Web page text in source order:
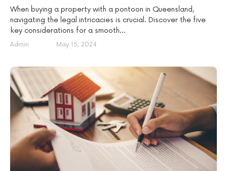
When buying a property with a pontoon in Queensland,
navigating the legal intricacies is crucial. Discover the five
key considerations for a smooth...
Admin May 15, 2024